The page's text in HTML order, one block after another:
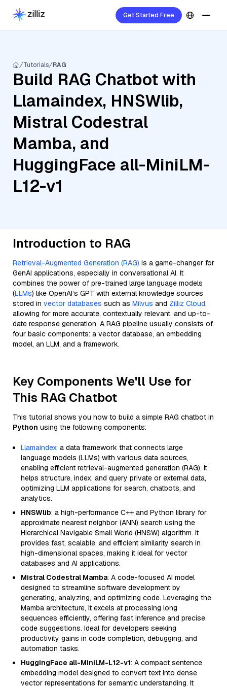
Get Started Free
Tutorials RAG
Build RAG Chatbot with
Llamaindex, HNSWlib,
Mistral Codestral
Mamba, and
HuggingFace all-MiniLM-
L12-v1
Introduction to RAG
Retrieval-Augmented Generation (RAG) is a game-changer for
GenAI applications, especially in conversational AI. It
combines the power of pre-trained large language models
(LLMs) like OpenAI’s GPT with external knowledge sources
stored in vector databases such as Milvus and Zilliz Cloud,
allowing for more accurate, contextually relevant, and up-to-
date response generation. A RAG pipeline usually consists of
four basic components: a vector database, an embedding
model, an LLM, and a framework.
Key Components We'll Use for
This RAG Chatbot
This tutorial shows you how to build a simple RAG chatbot in
Python using the following components:
Llamaindex: a data framework that connects large
language models (LLMs) with various data sources,
enabling efficient retrieval-augmented generation (RAG). It
helps structure, index, and query private or external data,
optimizing LLM applications for search, chatbots, and
analytics.
HNSWlib: a high-performance C++ and Python library for
approximate nearest neighbor (ANN) search using the
Hierarchical Navigable Small World (HNSW) algorithm. It
provides fast, scalable, and efficient similarity search in
high-dimensional spaces, making it ideal for vector
databases and AI applications.
Mistral Codestral Mamba: A code-focused AI model
designed to streamline software development by
generating, analyzing, and optimizing code. Leveraging the
Mamba architecture, it excels at processing long
sequences efficiently, offering fast inference and precise
code suggestions. Ideal for developers seeking
productivity gains in code completion, debugging, and
automation tasks.
HuggingFace all-MiniLM-L12-v1: A compact sentence
embedding model designed to convert text into dense
vector representations for semantic understanding. It